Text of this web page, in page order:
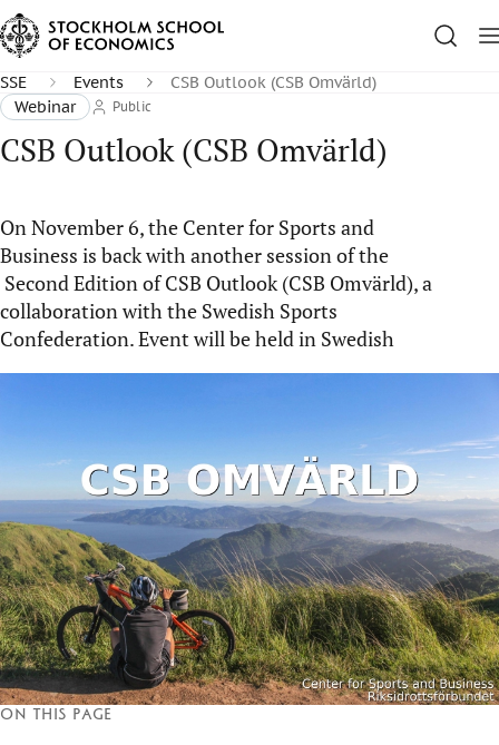
SSE Events
CSB Outlook (CSB Omvärld)
Webinar
Public
CSB Outlook (CSB Omvärld)
On November 6, the Center for Sports and
Business is back with another session of the
Second Edition of CSB Outlook (CSB Omvärld), a
collaboration with the Swedish Sports
Confederation. Event will be held in Swedish
On this page